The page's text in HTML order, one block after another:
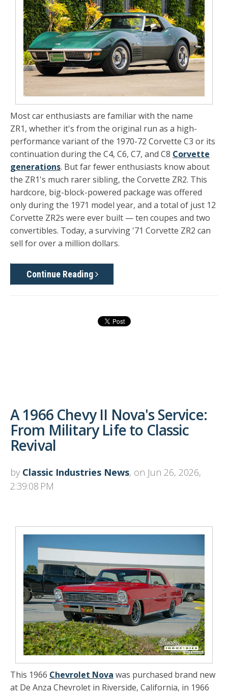
Most car enthusiasts are familiar with the name
ZR1, whether it's from the original run as a high-
performance variant of the 1970-72 Corvette C3 or its
continuation during the C4, C6, C7, and C8 Corvette
generations. But far fewer enthusiasts know about
the ZR1's much rarer sibling, the Corvette ZR2. This
hardcore, big-block-powered package was offered
only during the 1971 model year, and a total of just 12
Corvette ZR2s were ever built — ten coupes and two
convertibles. Today, a surviving '71 Corvette ZR2 can
sell for over a million dollars.
Continue Reading
A 1966 Chevy II Nova's Service:
From Military Life to Classic
Revival
by Classic Industries News, on Jun 26, 2026,
2:39:08 PM
This 1966 Chevrolet Nova was purchased brand new
at De Anza Chevrolet in Riverside, California, in 1966